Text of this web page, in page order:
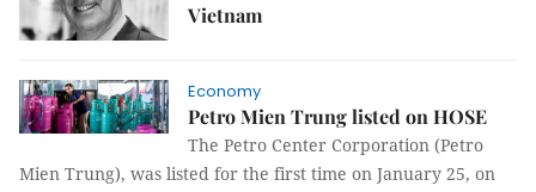
Vietnam
Economy
Petro Mien Trung listed on HOSE
The Petro Center Corporation (Petro
Mien Trung), was listed for the first time on January 25, on